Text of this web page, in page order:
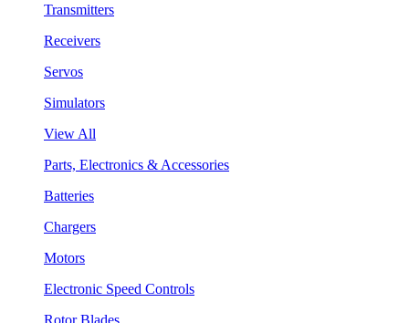
Transmitters
Receivers
Servos
Simulators
View All
Parts, Electronics & Accessories
Batteries
Chargers
Motors
Electronic Speed Controls
Rotor Blades